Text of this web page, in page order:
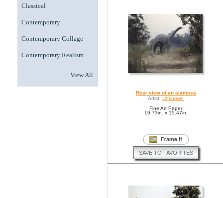
Classical
Contemporary
Contemporary Collage
Contemporary Realism
View All
Rear view of an alamosa
Artist: Unknown
Fine Art Paper
19.73in. x 15.47in.
SAVE TO FAVORITES